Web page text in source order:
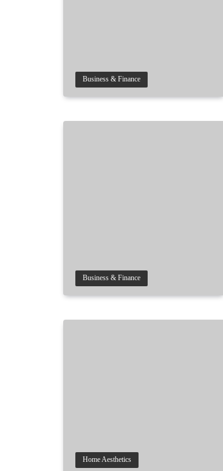
Business & Finance
Business & Finance
Home Aesthetics